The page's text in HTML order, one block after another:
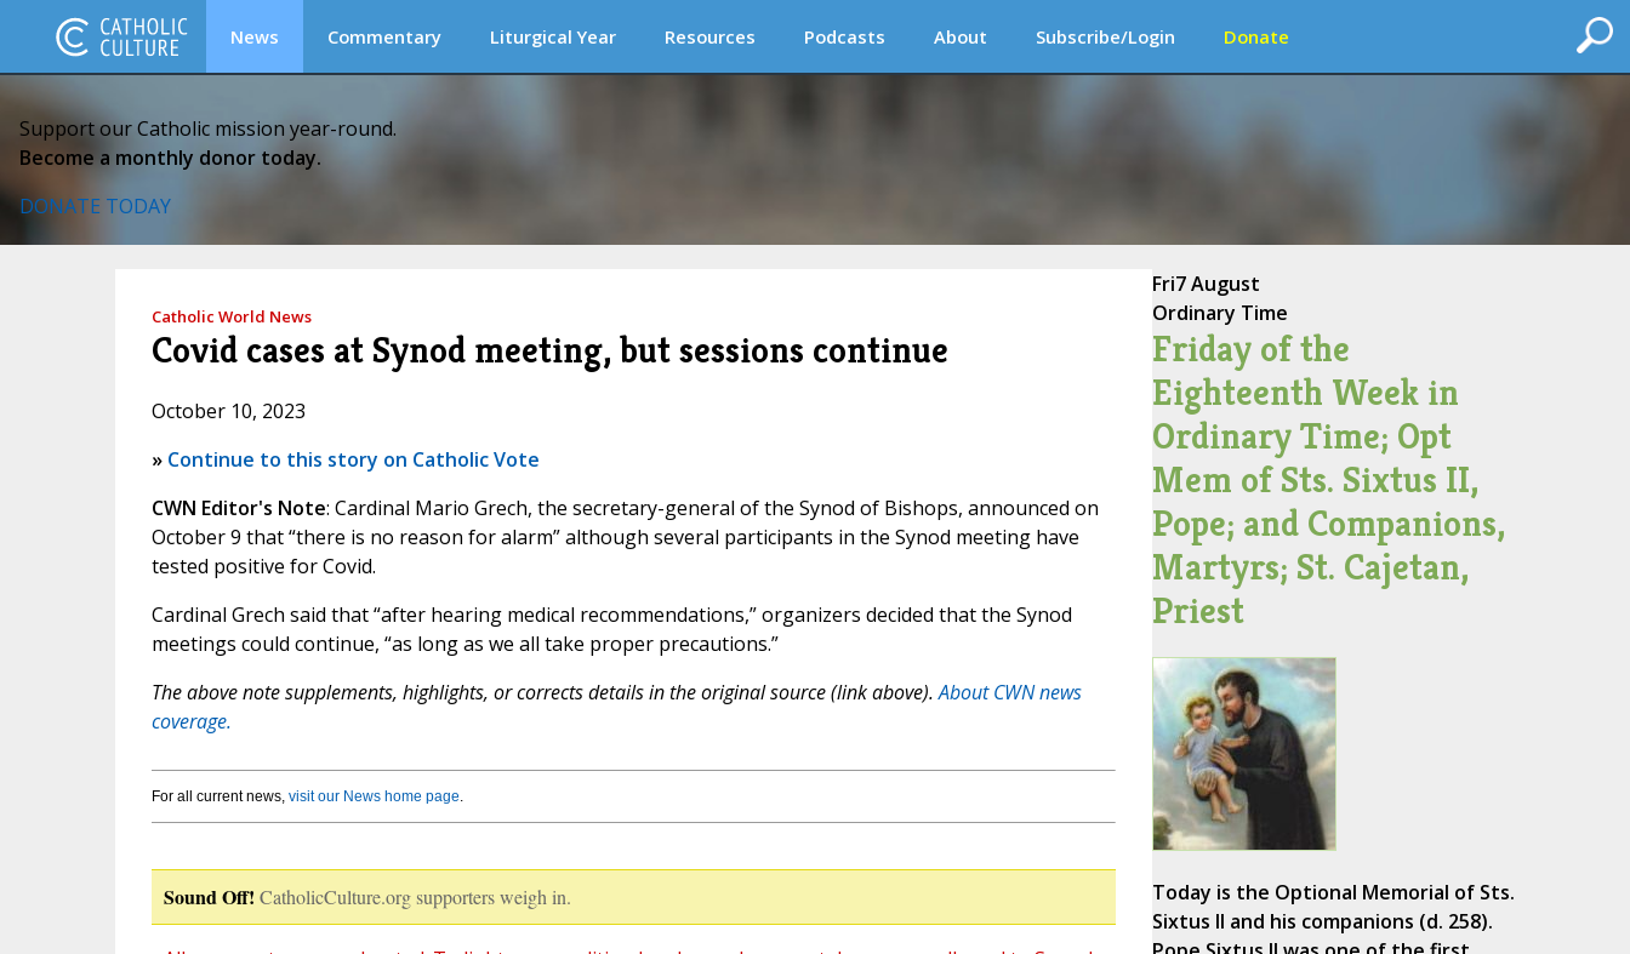
News Commentary Liturgical Year Resources Podcasts About Subscribe/Login Donate
Support our Catholic mission year-round.
Become a monthly donor today.
DONATE TODAY
Catholic World News
Covid cases at Synod meeting, but sessions continue
October 10, 2023
» Continue to this story on Catholic Vote
CWN Editor's Note: Cardinal Mario Grech, the secretary-general of the Synod of Bishops, announced on
October 9 that “there is no reason for alarm” although several participants in the Synod meeting have
tested positive for Covid.
Cardinal Grech said that “after hearing medical recommendations,” organizers decided that the Synod
meetings could continue, “as long as we all take proper precautions.”
The above note supplements, highlights, or corrects details in the original source (link above).About CWN news
coverage.
For all current news, visit our News home page.
Sound Off! CatholicCulture.org supporters weigh in.
Fri7 August
Ordinary Time
Friday of the
Eighteenth Week in
Ordinary Time; Opt
Mem of Sts. Sixtus II,
Pope; and Companions,
Martyrs; St. Cajetan,
Priest
Today is the Optional Memorial of Sts.
Sixtus II and his companions (d. 258).